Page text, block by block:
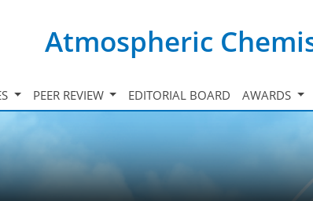
Atmospheric
PEER REVIEW EDITORIAL BOARD AWARDS